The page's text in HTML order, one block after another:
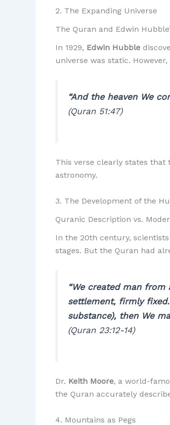
2. The Expanding Universe
The Quran and Edwin
In 1929, Edwin Hubble
universe was static.
“And the heaven We
(Quran 51:47)
This verse clearly states that
astronomy.
3. The Development of the
Quranic Description vs.
In the 20th century,
stages. But the Quran had
“We created man
settlement, firmly
substance), then We
(Quran 23:12-14)
Dr. Keith Moore, a world-
the Quran accurately
4. Mountains as Pegs